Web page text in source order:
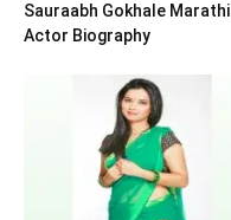
Sauraabh Gokhale Marathi
Actor Biography